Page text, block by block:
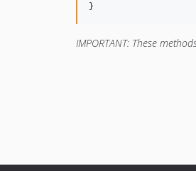
IMPORTANT: These